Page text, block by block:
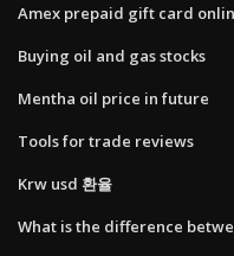
Amex prepaid gift card
Buying oil and gas stocks
Mentha oil price in future
Tools for trade reviews
Krw usd 환율
What is the difference